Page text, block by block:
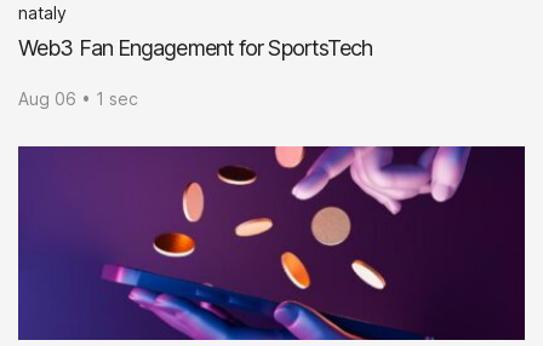
nataly
Web3 Fan Engagement for SportsTech
Aug 06 • 1 sec